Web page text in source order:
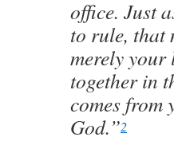
office. Just
to rule, that
merely your
together in
comes from
God.”2